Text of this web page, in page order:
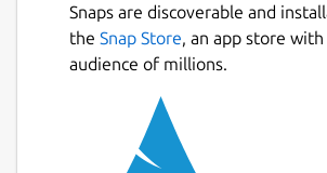
evaluates to the original input
it. Bashfuscator makes
obfuscated Bash commands and
The purpose of this project is to
Snaps are discoverable and
the Snap Store, an app store with
audience of millions.